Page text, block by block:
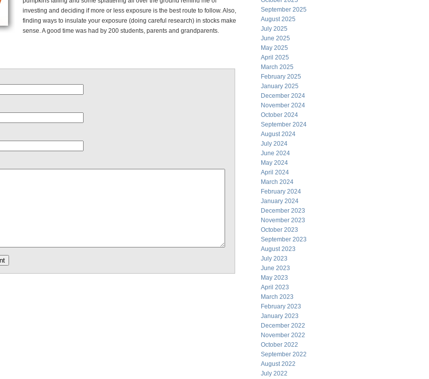
investing and deciding if more or less exposure is the best route to follow. Also,
finding ways to insulate your exposure (doing careful research) in stocks make
sense. A good time was had by 200 students, parents and grandparents.
September 2025
August 2025
July 2025
June 2025
May 2025
April 2025
March 2025
February 2025
January 2025
December 2024
November 2024
October 2024
September 2024
August 2024
July 2024
June 2024
May 2024
April 2024
March 2024
February 2024
January 2024
December 2023
November 2023
October 2023
September 2023
August 2023
July 2023
June 2023
May 2023
April 2023
March 2023
February 2023
January 2023
December 2022
November 2022
October 2022
September 2022
August 2022
July 2022